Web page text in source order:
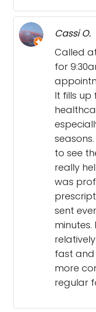
Cassi O.
Called
for
It fills up
to see
really
was
sent
fast and
more
regular